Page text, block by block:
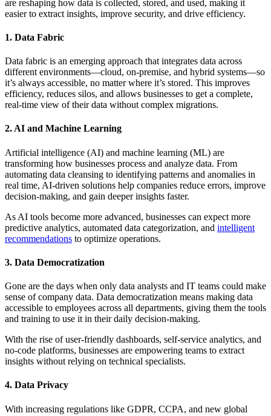
are reshaping how data is collected, stored, and used, making it
easier to extract insights, improve security, and drive efficiency.
1. Data Fabric
Data fabric is an emerging approach that integrates data across
different environments—cloud, on-premise, and hybrid systems—so
it’s always accessible, no matter where it’s stored. This improves
efficiency, reduces silos, and allows businesses to get a complete,
real-time view of their data without complex migrations.
2. AI and Machine Learning
Artificial intelligence (AI) and machine learning (ML) are
transforming how businesses process and analyze data. From
automating data cleansing to identifying patterns and anomalies in
real time, AI-driven solutions help companies reduce errors, improve
decision-making, and gain deeper insights faster.
As AI tools become more advanced, businesses can expect more
predictive analytics, automated data categorization, and intelligent
recommendations to optimize operations.
3. Data Democratization
Gone are the days when only data analysts and IT teams could make
sense of company data. Data democratization means making data
accessible to employees across all departments, giving them the tools
and training to use it in their daily decision-making.
With the rise of user-friendly dashboards, self-service analytics, and
no-code platforms, businesses are empowering teams to extract
insights without relying on technical specialists.
4. Data Privacy
With increasing regulations like GDPR, CCPA, and new global